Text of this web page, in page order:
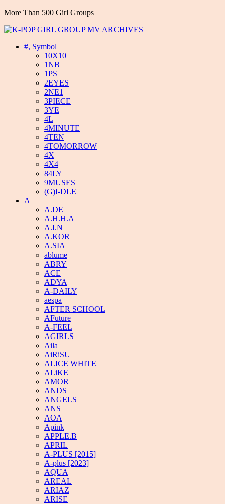
More Than 500 Girl Groups
#, Symbol
10X10
1NB
1PS
2EYES
2NE1
3PIECE
3YE
4L
4MINUTE
4TEN
4TOMORROW
4X
4X4
84LY
9MUSES
(G)I-DLE
A
A.DE
A.H.H.A
A.I.N
A.KOR
A.SIA
ablume
ABRY
ACE
ADYA
A-DAILY
aespa
AFTER SCHOOL
AFuture
A-FEEL
AGIRLS
Aila
AiRiSU
ALICE WHITE
ALiKE
AMOR
ANDS
ANGELS
ANS
AOA
Apink
APPLE.B
APRIL
A-PLUS [2015]
A-plus [2023]
AQUA
AREAL
ARIAZ
ARISE